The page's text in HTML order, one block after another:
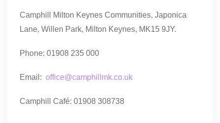
Camphill Milton Keynes Communities, Japonica
Lane, Willen Park, Milton Keynes, MK15 9JY.
Phone: 01908 235 000
Email: office@camphillmk.co.uk
Camphill Café: 01908 308738